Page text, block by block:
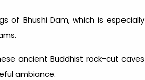
of Bhushi Dam, which is especially
ancient Buddhist rock-cut caves
ambiance.